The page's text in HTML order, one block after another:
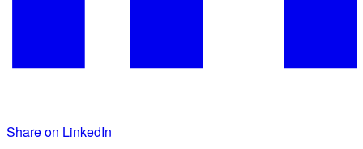
Share on LinkedIn